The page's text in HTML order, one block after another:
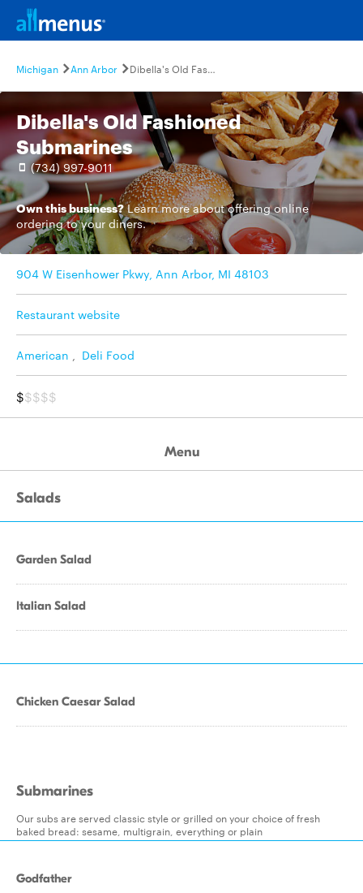
Michigan Ann Arbor Dibella's Old Fashioned Submarines
Dibella's Old Fashioned
Submarines
(734) 997-9011
Own this business? Learn moreabout offering online
ordering to your diners.
904 W Eisenhower Pkwy, Ann Arbor, MI 48103
Restaurant website
American , Deli Food
$$$$$
Menu
Salads
Garden Salad
Italian Salad
Chicken Caesar Salad
Submarines
Our subs are served classic style or grilled on your choice of fresh
baked bread: sesame, multigrain, everything or plain
Godfather